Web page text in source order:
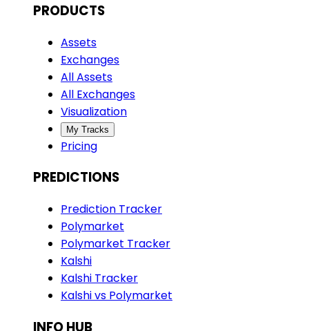
PRODUCTS
Assets
Exchanges
All Assets
All Exchanges
Visualization
My Tracks
Pricing
PREDICTIONS
Prediction Tracker
Polymarket
Polymarket Tracker
Kalshi
Kalshi Tracker
Kalshi vs Polymarket
INFO HUB